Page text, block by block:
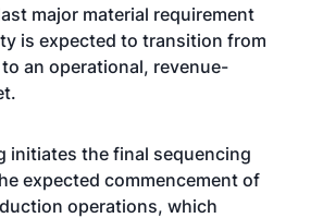
major material requirement
is expected to transition from
an operational, revenue-
initiates the final sequencing
expected commencement of
operations, which